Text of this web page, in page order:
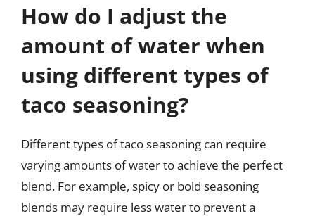
How do I adjust the
amount of water when
using different types of
taco seasoning?
Different types of taco seasoning can require
varying amounts of water to achieve the perfect
blend. For example, spicy or bold seasoning
blends may require less water to prevent a